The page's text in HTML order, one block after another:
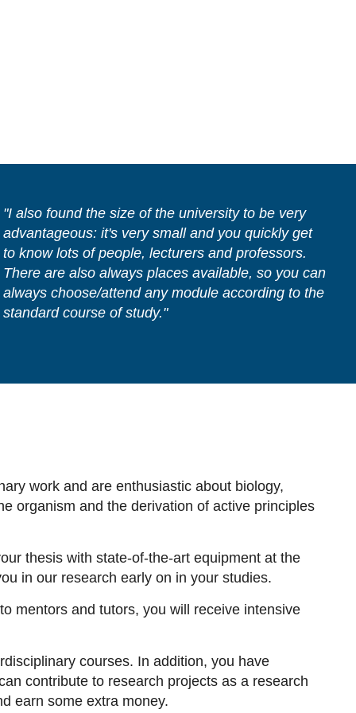
"I also found the size of the university to be very
advantageous: it's very small and you quickly get
to know lots of people, lecturers and professors.
There are also always places available, so you can
always choose/attend any module according to the
standard course of study."
work and are enthusiastic about biology,
organism and the derivation of active principles
thesis with state-of-the-art equipment at the
in our research early on in your studies.
mentors and tutors, you will receive intensive
courses. In addition, you have
contribute to research projects as a research
earn some extra money.